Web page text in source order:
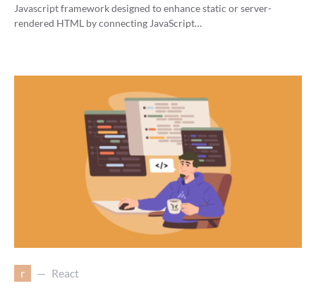
Javascript framework designed to enhance static or server-
rendered HTML by connecting JavaScript…
r React